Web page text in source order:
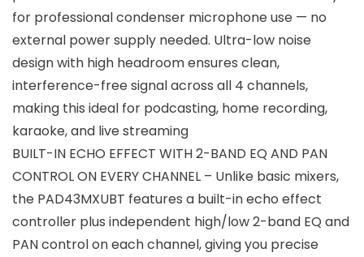
for professional condenser microphone use — no
external power supply needed. Ultra-low noise
design with high headroom ensures clean,
interference-free signal across all 4 channels,
making this ideal for podcasting, home recording,
karaoke, and live streaming
BUILT-IN ECHO EFFECT WITH 2-BAND EQ AND PAN
CONTROL ON EVERY CHANNEL – Unlike basic mixers,
the PAD43MXUBT features a built-in echo effect
controller plus independent high/low 2-band EQ and
PAN control on each channel, giving you precise